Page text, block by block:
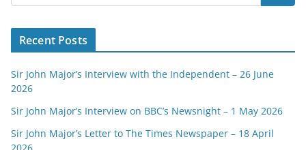
Recent Posts
Sir John Major’s Interview with the Independent – 26 June
2026
Sir John Major’s Interview on BBC’s Newsnight – 1 May 2026
Sir John Major’s Letter to The Times Newspaper – 18 April